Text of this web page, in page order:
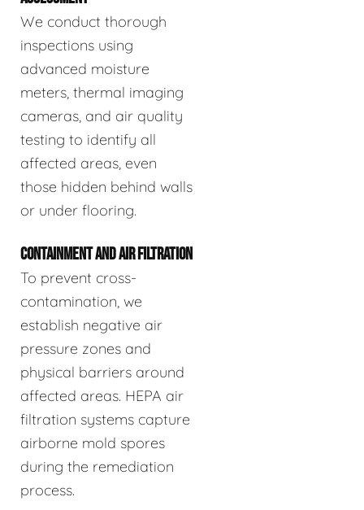
We conduct thorough
inspections using
advanced moisture
meters, thermal imaging
cameras, and air quality
testing to identify all
affected areas, even
those hidden behind walls
or under flooring.
CONTAINMENT AND AIR FILTRATION
To prevent cross-
contamination, we
establish negative air
pressure zones and
physical barriers around
affected areas. HEPA air
filtration systems capture
airborne mold spores
during the remediation
process.